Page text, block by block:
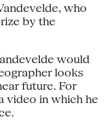
who
by the
would
looks
future. For
video in which he